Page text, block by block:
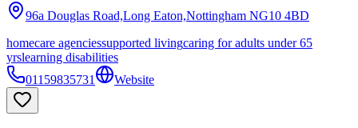
96a Douglas Road,Long Eaton,Nottingham NG10 4BD
homecare agenciessupported livingcaring for adults under 65
yrslearning disabilities
01159835731
Website